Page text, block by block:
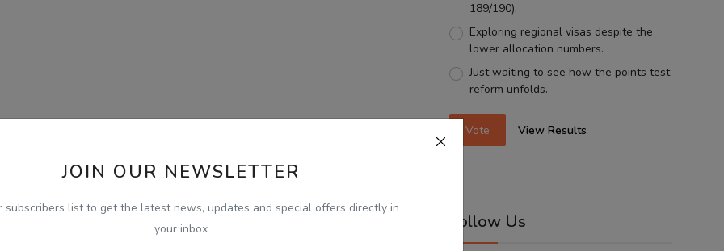
JOIN OUR NEWSLETTER
subscribers list to get the latest news, updates and special offers directly in
your inbox
189/190).
Exploring regional visas despite the
lower allocation numbers.
Just waiting to see how the points test
reform unfolds.
Vote View Results
Follow Us